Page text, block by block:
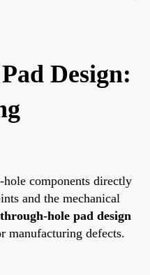
Design:
components directly
and the mechanical
through-hole pad design
manufacturing defects.